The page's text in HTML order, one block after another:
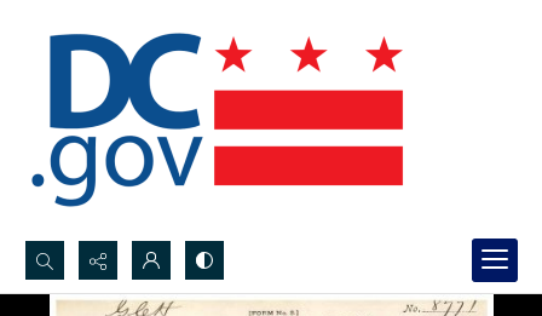
Search...